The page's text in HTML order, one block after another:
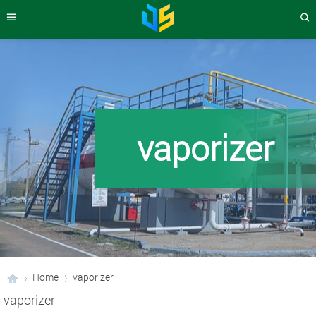
vaporizer
Home vaporizer
vaporizer